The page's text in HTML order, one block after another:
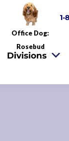
1-
Office Dog:
Rosebud
Divisions